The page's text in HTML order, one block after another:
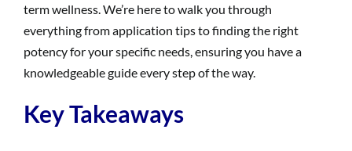
term wellness. We’re here to walk you through
everything from application tips to finding the right
potency for your specific needs, ensuring you have a
knowledgeable guide every step of the way.
Key Takeaways